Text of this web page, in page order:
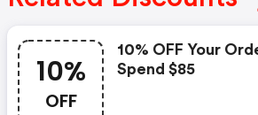
10%
OFF
10% OFF Your
Spend $85